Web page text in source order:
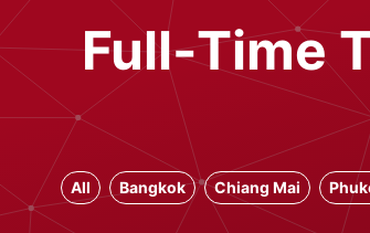
Full-Time
All Bangkok Chiang Mai